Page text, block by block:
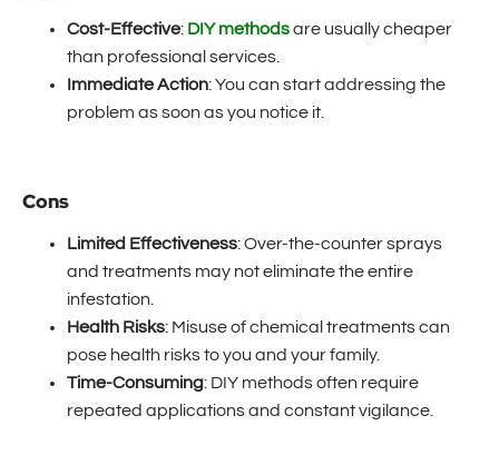
Cost-Effective: DIY methodsare usually cheaper
than professional services.
Immediate Action: You can start addressing the
problem as soon as you notice it.
Cons
Limited Effectiveness: Over-the-counter sprays
and treatments may not eliminate the entire
infestation.
Health Risks: Misuse of chemical treatments can
pose health risks to you and your family.
Time-Consuming: DIY methods often require
repeated applications and constant vigilance.